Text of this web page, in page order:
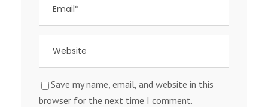
Save my name, email, and website in this
browser for the next time I comment.